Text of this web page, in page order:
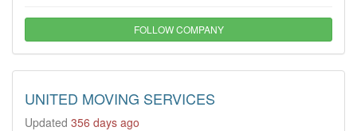
FOLLOW COMPANY
UNITED MOVING SERVICES
Updated 356 days ago